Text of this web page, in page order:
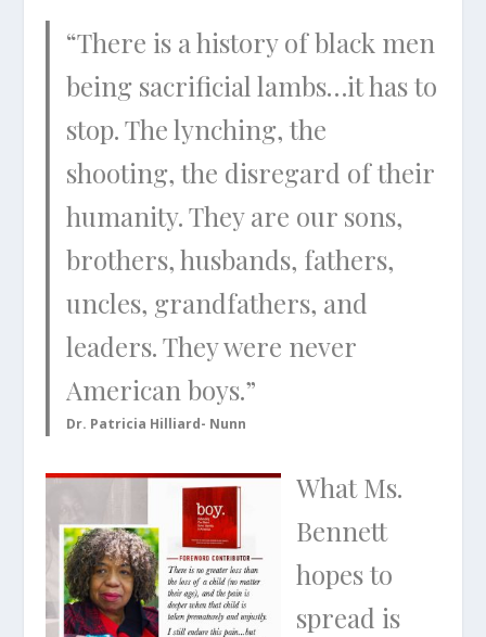
“There is a history of black men
being sacrificial lambs…it has to
stop. The lynching, the
shooting, the disregard of their
humanity. They are our sons,
brothers, husbands, fathers,
uncles, grandfathers, and
leaders. They were never
American boys.”
Dr. Patricia Hilliard- Nunn
What Ms.
Bennett
hopes to
spread is